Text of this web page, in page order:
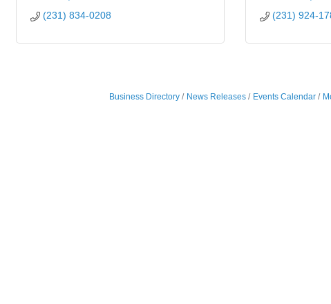
(231) 834-0208
(231) 924-
Business Directory News Releases Events Calendar